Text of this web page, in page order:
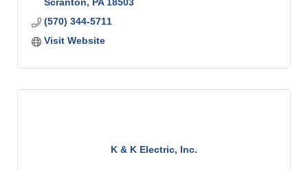
(570) 344-5711
Visit Website
K & K Electric, Inc.